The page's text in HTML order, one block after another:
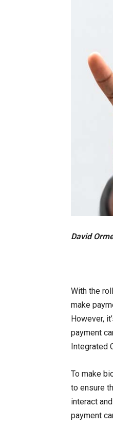
David
With the
make
However,
payment
Integrated
To make
to ensure
interact
payment